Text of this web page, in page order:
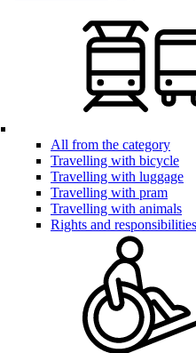
All from the category
Travelling with bicycle
Travelling with luggage
Travelling with pram
Travelling with animals
Rights and responsibilities